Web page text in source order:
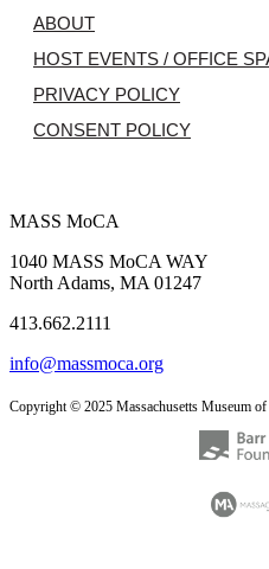
ABOUT
HOST EVENTS / OFFICE
PRIVACY POLICY
CONSENT POLICY
MASS MoCA
1040 MASS MoCA WAY
North Adams, MA 01247
413.662.2111
info@massmoca.org
Copyright © 2025 Massachusetts Museum